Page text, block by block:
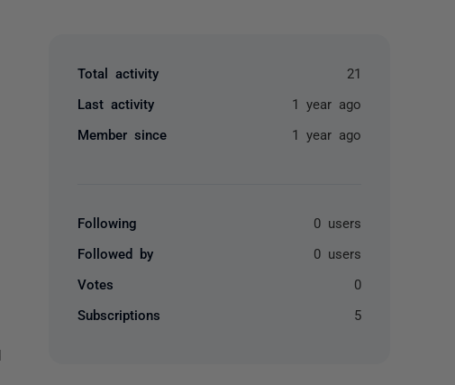
Total activity 21
Last activity 1 year ago
Member since 1 year ago
Following 0 users
Followed by 0 users
Votes 0
Subscriptions 5